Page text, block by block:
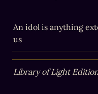
An idol is anything
us
Library of Light